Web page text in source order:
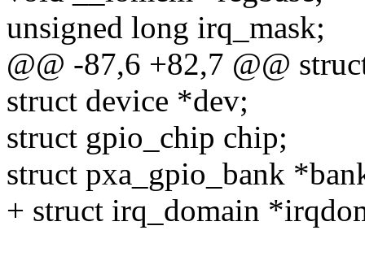
unsigned long irq_mask;
@@ -87,6 +82,7 @@
struct device *dev;
struct gpio_chip chip;
struct pxa_gpio_bank
+ struct irq_domain